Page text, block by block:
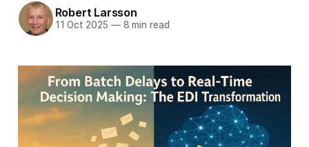
Robert Larsson
11 Oct 2025 —8 min read